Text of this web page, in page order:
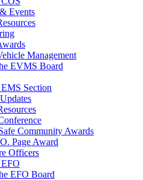
Events
Management
EVMS Board
Section
Community Awards
Page Award
Officers
EFO Board